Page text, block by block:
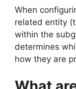
When
related entity
within the
determines
how they are